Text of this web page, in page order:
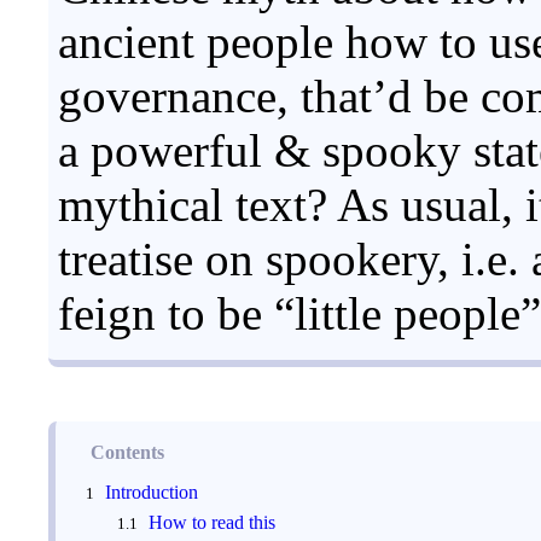
ancient people how to
governance, that’d be
a powerful & spooky
mythical text? As usual,
treatise on spookery,
feign to be “little
Contents
Introduction
How to read this